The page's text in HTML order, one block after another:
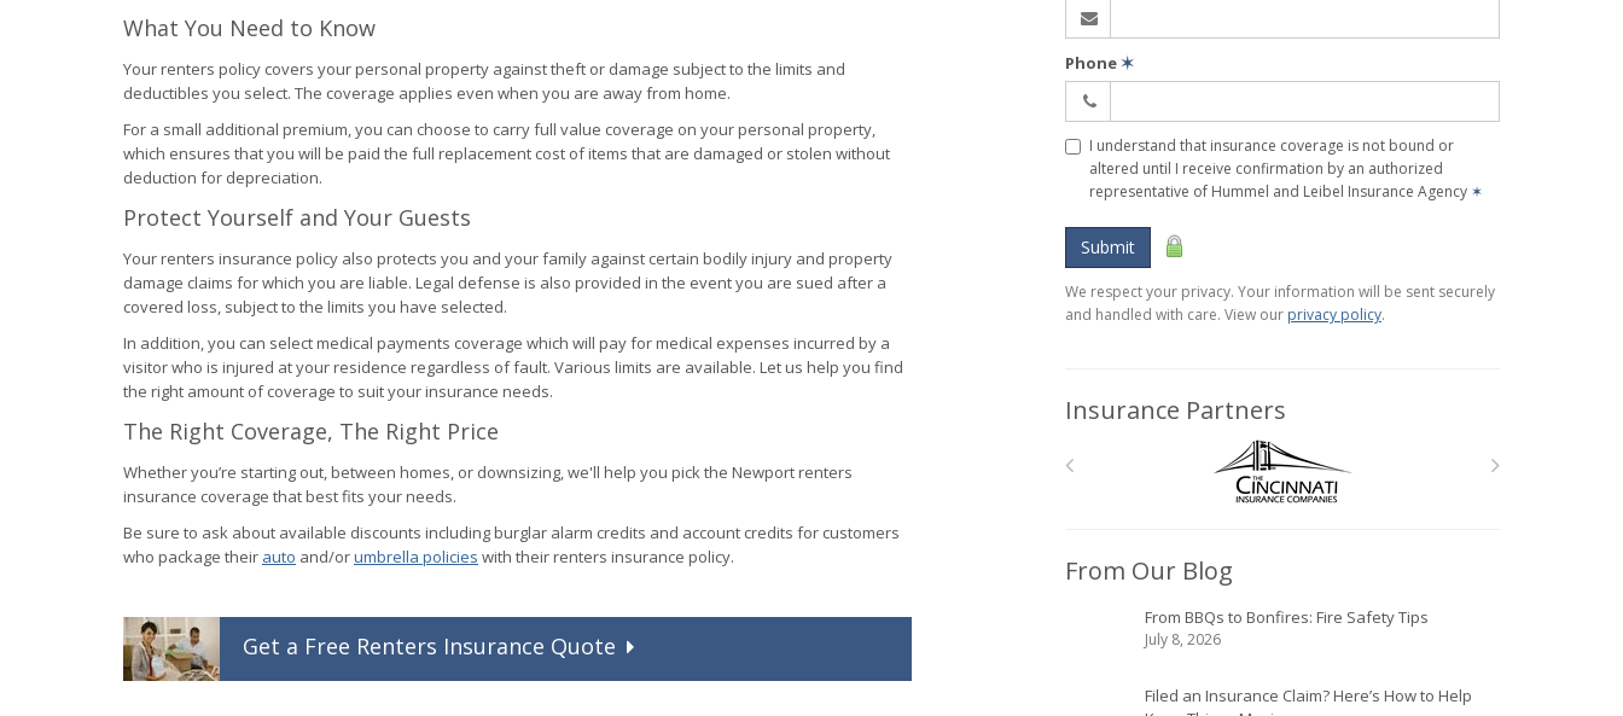
What You Need to Know
Your renters policy covers your personal property against theft or damage subject to the limits and
deductibles you select. The coverage applies even when you are away from home.
For a small additional premium, you can choose to carry full value coverage on your personal property,
which ensures that you will be paid the full replacement cost of items that are damaged or stolen without
deduction for depreciation.
Protect Yourself and Your Guests
Your renters insurance policy also protects you and your family against certain bodily injury and property
damage claims for which you are liable. Legal defense is also provided in the event you are sued after a
covered loss, subject to the limits you have selected.
In addition, you can select medical payments coverage which will pay for medical expenses incurred by a
visitor who is injured at your residence regardless of fault. Various limits are available. Let us help you find
the right amount of coverage to suit your insurance needs.
The Right Coverage, The Right Price
Whether you’re starting out, between homes, or downsizing, we'll help you pick the Newport renters
insurance coverage that best fits your needs.
Be sure to ask about available discounts including burglar alarm credits and account credits for customers
who package their auto and/orumbrella policies with their renters insurance policy.
Get a Free Renters Insurance Quote
Phone✶
I understand that insurance coverage is not bound or
altered until I receive confirmation by an authorized
representative of Hummel and Leibel Insurance Agency ✶
Submit
We respect your privacy. Your information will be sent securely
and handled with care. View our privacy policy.
Insurance Partners
From Our Blog
From BBQs to Bonfires: Fire Safety Tips
July 8, 2026
Filed an Insurance Claim? Here’s How to Help